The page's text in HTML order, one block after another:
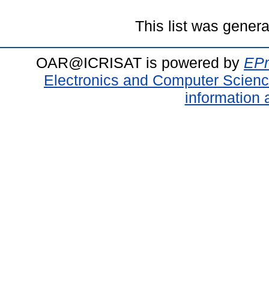
This list was
OAR@ICRISAT is powered by
Electronics and Computer
information